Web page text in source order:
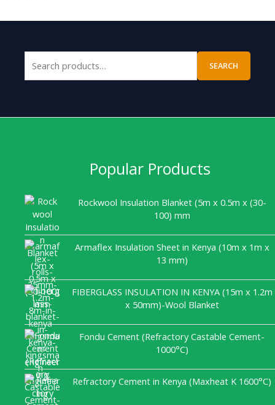
SEARCH
Popular Products
Rockwool Insulation Blanket (5m x 0.5m x (30-
100) mm
Armaflex Insulation Sheet in Kenya (10m x 1m x
13 mm)
FIBERGLASS INSULATION IN KENYA (15m x 1.2m
x 50mm)-Wool Blanket
Fondu Cement (Refractory Castable Cement-
1000°C)
Refractory Cement in Kenya (Maxheat K 1600°C)